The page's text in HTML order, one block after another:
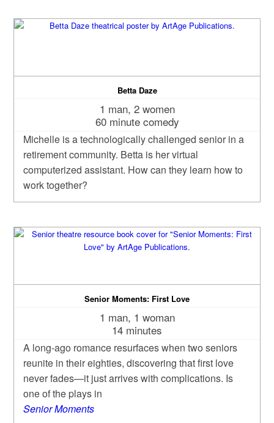
Betta Daze
1 man, 2 women
60 minute comedy
Michelle is a technologically challenged senior in a
retirement community. Betta is her virtual
computerized assistant. How can they learn how to
work together?
Senior Moments: First Love
1 man, 1 woman
14 minutes
A long‑ago romance resurfaces when two seniors
reunite in their eighties, discovering that first love
never fades—it just arrives with complications. Is
one of the plays in
Senior Moments